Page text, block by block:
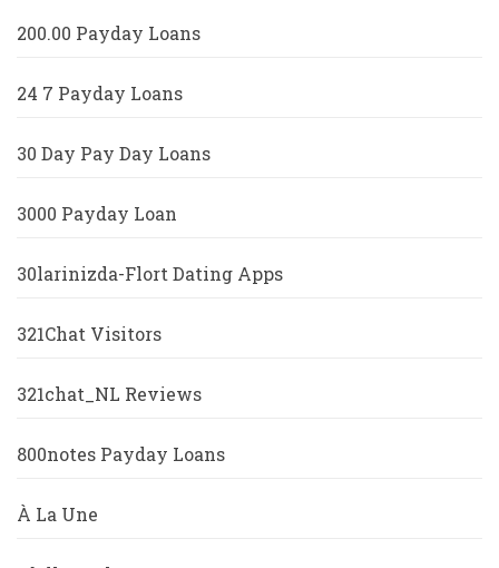
200.00 Payday Loans
24 7 Payday Loans
30 Day Pay Day Loans
3000 Payday Loan
30larinizda-Flort Dating Apps
321Chat Visitors
321chat_NL Reviews
800notes Payday Loans
À La Une